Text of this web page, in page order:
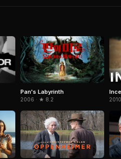
Pan's Labyrinth
2006 · ★ 8.2